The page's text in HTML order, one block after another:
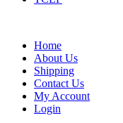
Home
About Us
Shipping
Contact Us
My Account
Login